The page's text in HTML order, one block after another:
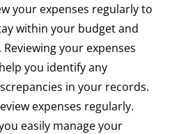
your expenses regularly to
within your budget and
your expenses
you identify any
in your records.
expenses regularly.
easily manage your